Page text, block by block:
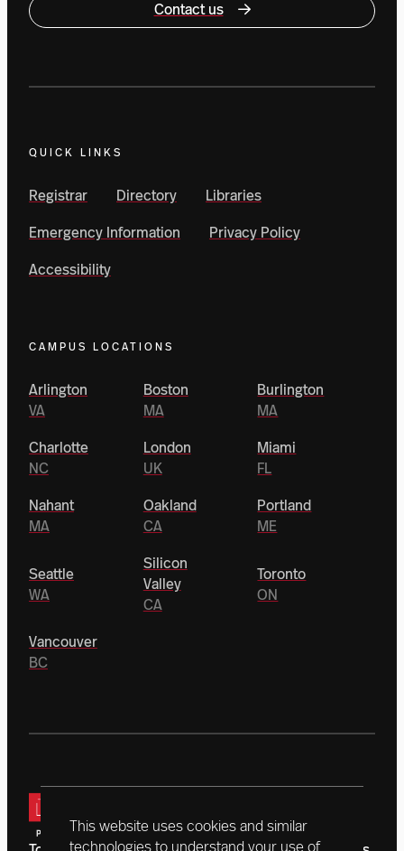
This website uses cookies and similar
Contact us
QUICK LINKS
Registrar Directory
Libraries
Emergency Information
Privacy Policy
Accessibility
CAMPUS LOCATIONS
Arlington
VA
Boston
MA
Burlington
MA
Charlotte
NC
London
UK
Miami
FL
Nahant
MA
Oakland
CA
Portland
ME
Seattle
WA
Silicon
Valley
CA
Toronto
ON
Vancouver
BC